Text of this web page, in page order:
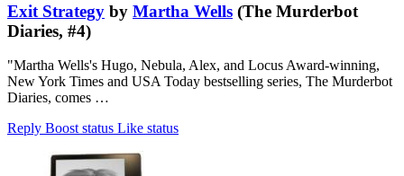
Exit Strategy by Martha Wells (The Murderbot
Diaries, #4)
"Martha Wells's Hugo, Nebula, Alex, and Locus Award-winning,
New York Times and USA Today bestselling series, The Murderbot
Diaries, comes …
Reply Boost status Like status